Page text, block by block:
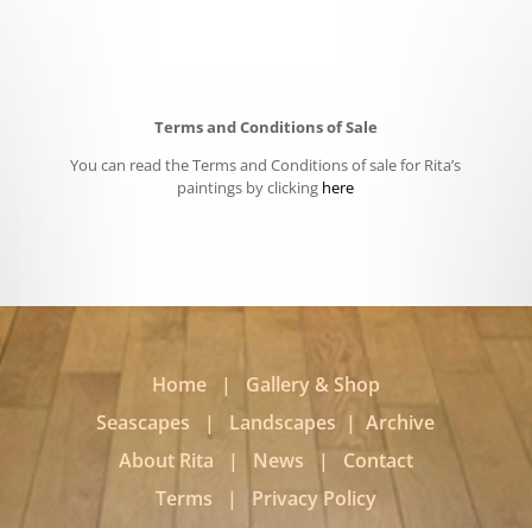
Terms and Conditions of Sale
You can read the Terms and Conditions of sale for Rita’s
paintings by clicking here
Home| Gallery & Shop
Seascapes | Landscapes |Archive
About Rita | News | Contact
Terms | Privacy Policy